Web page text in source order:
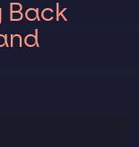
Back